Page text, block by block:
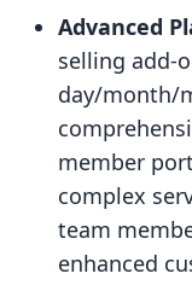
Advanced
selling add-
day/month/
member
complex
team
enhanced